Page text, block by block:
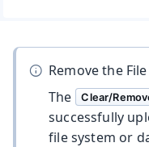
Remove the File
The
Clear/
successfully
file system or